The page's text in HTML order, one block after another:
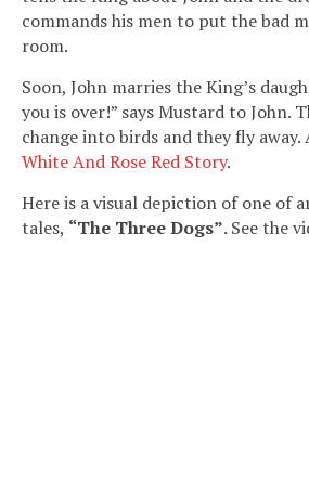
commands his men to put the bad
room.
Soon, John marries the King’s
you is over!” says Mustard to John.
change into birds and they fly away.
White And Rose Red Story.
Here is a visual depiction of one of
tales, “The Three Dogs”. See the